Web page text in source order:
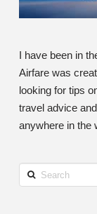
I have been in
Airfare was
looking for tips
travel advice
anywhere in the
Search